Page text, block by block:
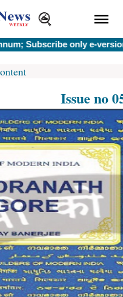
only e-version
Issue no